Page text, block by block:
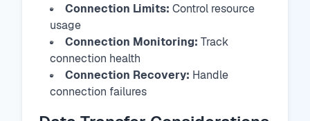
Connection Limits: Control resource
usage
Connection Monitoring: Track
connection health
Connection Recovery: Handle
connection failures